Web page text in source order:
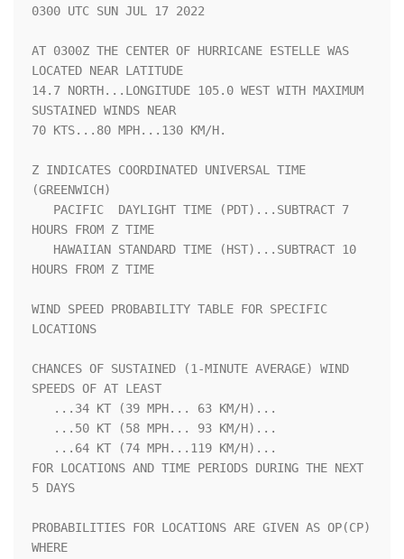
0300 UTC SUN JUL 17 2022
AT 0300Z THE CENTER OF HURRICANE ESTELLE WAS
LOCATED NEAR LATITUDE
14.7 NORTH...LONGITUDE 105.0 WEST WITH MAXIMUM
SUSTAINED WINDS NEAR
70 KTS...80 MPH...130 KM/H.
Z INDICATES COORDINATED UNIVERSAL TIME
(GREENWICH)
HOURS FROM Z TIME
HOURS FROM Z TIME
WIND SPEED PROBABILITY TABLE FOR SPECIFIC
LOCATIONS
CHANCES OF SUSTAINED (1-MINUTE AVERAGE) WIND
SPEEDS OF AT LEAST
FOR LOCATIONS AND TIME PERIODS DURING THE NEXT
5 DAYS
PROBABILITIES FOR LOCATIONS ARE GIVEN AS OP(CP)
WHERE